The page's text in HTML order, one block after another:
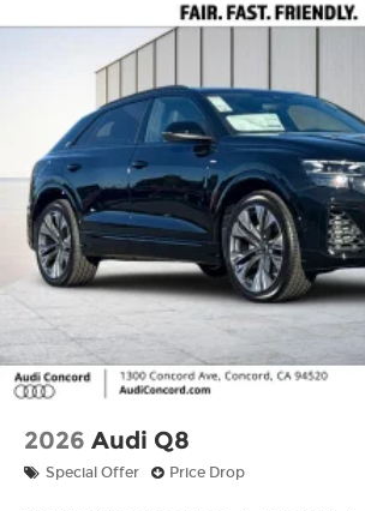
2026 Audi Q8
Special Offer Price Drop